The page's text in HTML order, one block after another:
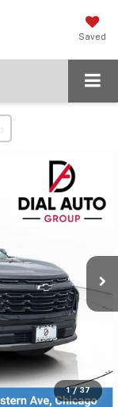
Saved
1 / 37